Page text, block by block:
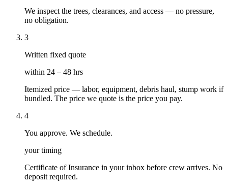
We inspect the trees, clearances, and access — no pressure,
no obligation.
3
Written fixed quote
within 24 – 48 hrs
Itemized price — labor, equipment, debris haul, stump work if
bundled. The price we quote is the price you pay.
4
You approve. We schedule.
your timing
Certificate of Insurance in your inbox before crew arrives. No
deposit required.